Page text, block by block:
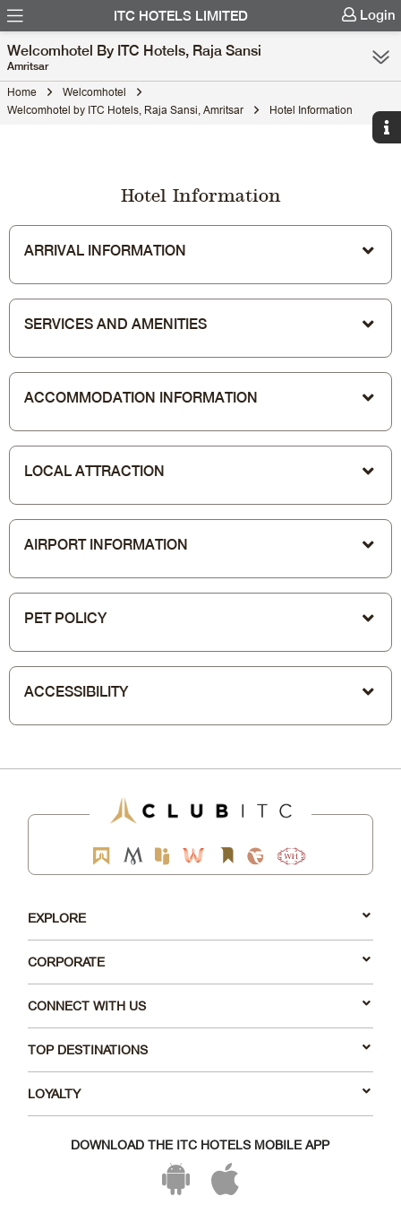
ITC HOTELS LIMITED Login
Welcomhotel By ITC Hotels, Raja Sansi
Amritsar
Home
Welcomhotel
Welcomhotel by ITC Hotels, Raja Sansi, Amritsar
Hotel Information
Hotel Information
ARRIVAL INFORMATION
SERVICES AND AMENITIES
ACCOMMODATION INFORMATION
LOCAL ATTRACTION
AIRPORT INFORMATION
PET POLICY
ACCESSIBILITY
EXPLORE
CORPORATE
CONNECT WITH US
TOP DESTINATIONS
LOYALTY
DOWNLOAD THE ITC HOTELS MOBILE APP